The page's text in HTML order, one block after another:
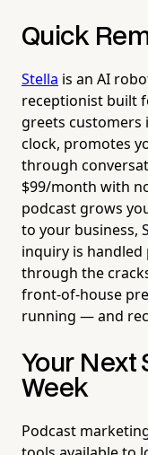
Quick
Stella is an AI
receptionist built
greets customers
clock, promotes
through
$99/month with
podcast grows
to your business,
inquiry is
through the
front-of-house
running — and
Your Next
Week
Podcast